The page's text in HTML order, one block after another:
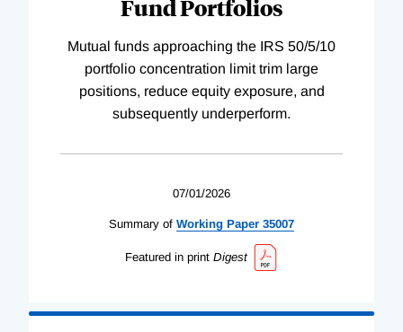
Fund Portfolios
Mutual funds approaching the IRS 50/5/10
portfolio concentration limit trim large
positions, reduce equity exposure, and
subsequently underperform.
07/01/2026
Summary of Working Paper 35007
Featured in print Digest